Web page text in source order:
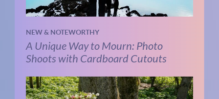
NEW & NOTEWORTHY
A Unique Way to Mourn: Photo
Shoots with Cardboard Cutouts